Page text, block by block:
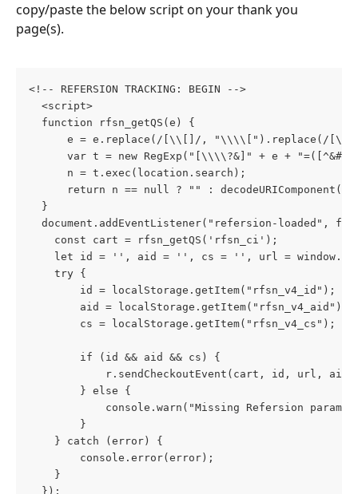
copy/paste the below script on your thank you
page(s).
<!-- REFERSION TRACKING: BEGIN -->
  <script>
  function rfsn_getQS(e) {
e = e.replace(/[\\[]/, "\\\\[").replace(/
var t = new RegExp("[\\\\?&]" + e +
      n = t.exec(location.search);
return n == null ? "" :
  }
document.addEventListener("refersion-loaded",
    const cart = rfsn_getQS('rfsn_ci');
let id = '', aid = '', cs = '', url =
    try {
        id = localStorage.getItem("rfsn_v4_id");
        aid = localStorage.getItem("rfsn_v4_aid");
        cs = localStorage.getItem("rfsn_v4_cs");
        if (id && aid && cs) {
r.sendCheckoutEvent(cart, id, url, aid,
        } else {
console.warn("Missing Refersion
        }
    } catch (error) {
        console.error(error);
    }
  });